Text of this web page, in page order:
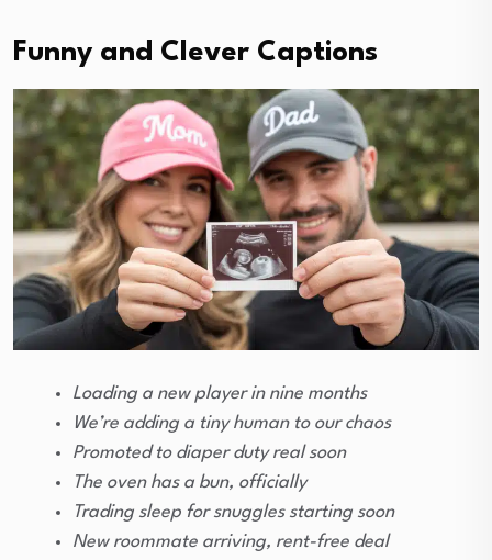
Funny and Clever Captions
Loading a new player in nine months
We’re adding a tiny human to our chaos
Promoted to diaper duty real soon
The oven has a bun, officially
Trading sleep for snuggles starting soon
New roommate arriving, rent-free deal